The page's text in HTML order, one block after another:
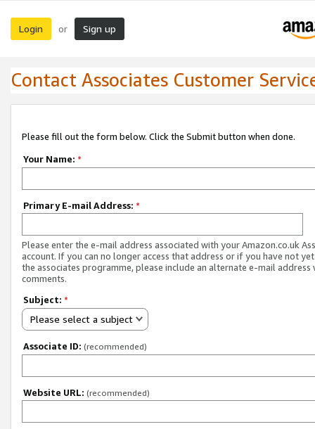
Login or Sign up
Contact Associates Customer
Please fill out the form below. Click the Submit button when done.
Your Name: *
Primary E-mail Address: *
Please enter the e-mail address associated with your Amazon.co.uk
account. If you can no longer access that address or if you have not
the associates programme, please include an alternate e-mail address
comments.
Subject: *
Please select a subject
Associate ID: (recommended)
Website URL: (recommended)